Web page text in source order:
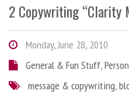
2 Copywriting “Clarity
Monday, June 28, 2010
General & Fun Stuff,
message & copywriting,